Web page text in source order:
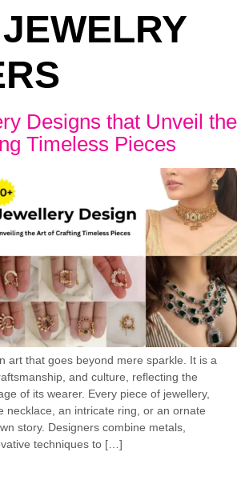
JEWELRY
Designs that Unveil the
Timeless Pieces
art that goes beyond mere sparkle. It is a
and culture, reflecting the
of its wearer. Every piece of jewellery,
necklace, an intricate ring, or an ornate
story. Designers combine metals,
techniques to […]